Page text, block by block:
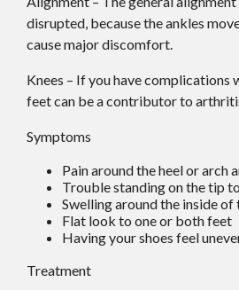
disrupted, because the ankles
cause major discomfort.
Knees – If you have complications
feet can be a contributor to
Symptoms
Pain around the heel or arch
Trouble standing on the tip
Swelling around the inside of
Flat look to one or both feet
Having your shoes feel
Treatment